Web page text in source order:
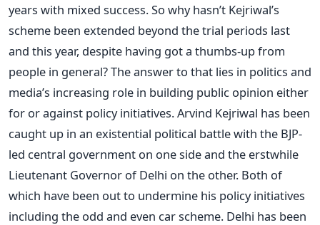
years with mixed success. So why hasn’t Kejriwal’s
scheme been extended beyond the trial periods last
and this year, despite having got a thumbs-up from
people in general? The answer to that lies in politics and
media’s increasing role in building public opinion either
for or against policy initiatives. Arvind Kejriwal has been
caught up in an existential political battle with the BJP-
led central government on one side and the erstwhile
Lieutenant Governor of Delhi on the other. Both of
which have been out to undermine his policy initiatives
including the odd and even car scheme. Delhi has been